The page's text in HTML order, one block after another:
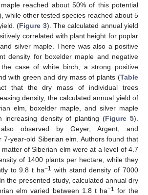
reached about 50% of this potential
while other tested species reached about 5
(Figure 3). The calculated annual yield
correlated with plant height for poplar
silver maple. There was also a positive
density for boxelder maple and negative
case of white birch, a strong positive
with green and dry mass of plants (Table
that the dry mass of individual trees
density, the calculated annual yield of
elm, boxelder maple, and silver maple
increasing density of planting (Figure 5).
observed by Geyer, Argent, and
7-year-old Siberian elm. Authors found that
of Siberian elm were at a level of 4.7
of 1400 plants per hectare, while they
to 9.8 t ha−1
with stand density of 7000
the presented study, calculated annual dry
elm varied between 1.8 t ha−1
for the